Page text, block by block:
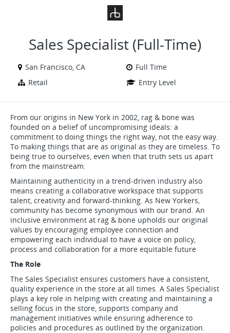
Sales Specialist (Full-Time)
San Francisco, CA
Full Time
Retail
Entry Level
From our origins in New York in 2002, rag & bone was
founded on a belief of uncompromising ideals: a
commitment to doing things the right way, not the easy way.
To making things that are as original as they are timeless. To
being true to ourselves, even when that truth sets us apart
from the mainstream.
Maintaining authenticity in a trend-driven industry also
means creating a collaborative workspace that supports
talent, creativity and forward-thinking. As New Yorkers,
community has become synonymous with our brand. An
inclusive environment at rag & bone upholds our original
values by encouraging employee connection and
empowering each individual to have a voice on policy,
process and collaboration for a more equitable future
The Role
The Sales Specialist ensures customers have a consistent,
quality experience in the store at all times. A Sales Specialist
plays a key role in helping with creating and maintaining a
selling focus in the store, supports company and
management initiatives while ensuring adherence to
policies and procedures as outlined by the organization.